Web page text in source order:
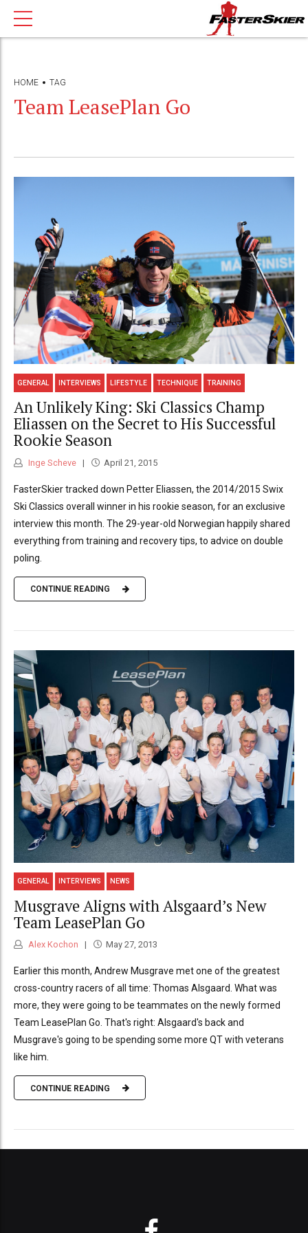
HOME TAG
Team LeasePlan Go
GENERAL INTERVIEWS LIFESTYLE TECHNIQUE TRAINING
An Unlikely King: Ski Classics Champ
Eliassen on the Secret to His Successful
Rookie Season
Inge Scheve April 21, 2015
FasterSkier tracked down Petter Eliassen, the 2014/2015 Swix
Ski Classics overall winner in his rookie season, for an exclusive
interview this month. The 29-year-old Norwegian happily shared
everything from training and recovery tips, to advice on double
poling.
CONTINUE READING
GENERAL INTERVIEWS NEWS
Musgrave Aligns with Alsgaard’s New
Team LeasePlan Go
Alex Kochon May 27, 2013
Earlier this month, Andrew Musgrave met one of the greatest
cross-country racers of all time: Thomas Alsgaard. What was
more, they were going to be teammates on the newly formed
Team LeasePlan Go. That's right: Alsgaard's back and
Musgrave's going to be spending some more QT with veterans
like him.
CONTINUE READING